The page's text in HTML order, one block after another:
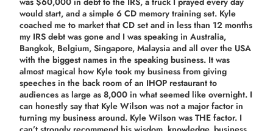
would start, and a simple 6 CD memory training set. Kyle
coached me to market that CD set and in less than 12 months
my IRS debt was gone and I was speaking in Australia,
Bangkok, Belgium, Singapore, Malaysia and all over the USA
with the biggest names in the speaking business. It was
almost magical how Kyle took my business from giving
speeches in the back room of an IHOP restaurant to
audiences as large as 8,000 in what seemed like overnight. I
can honestly say that Kyle Wilson was not a major factor in
turning my business around. Kyle Wilson was THE factor. I